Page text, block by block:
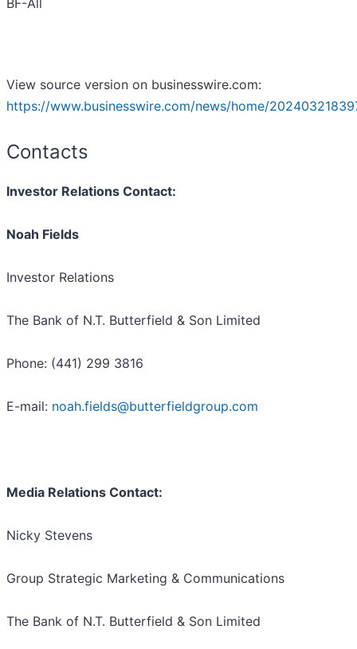
BF-All
View source version on businesswire.com:
https://www.businesswire.com/news/home/
Contacts
Investor Relations Contact:
Noah Fields
Investor Relations
The Bank of N.T. Butterfield & Son Limited
Phone: (441) 299 3816
E-mail: noah.fields@butterfieldgroup.com
Media Relations Contact:
Nicky Stevens
Group Strategic Marketing & Communications
The Bank of N.T. Butterfield & Son Limited